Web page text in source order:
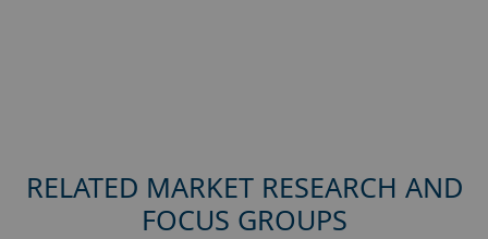
RELATED MARKET RESEARCH AND
FOCUS GROUPS